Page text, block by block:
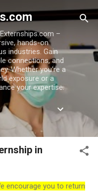
–
hands-on
industries. Gain
connections, and
Whether you're a
exposure or a
your expertise.
in
encourage you to return